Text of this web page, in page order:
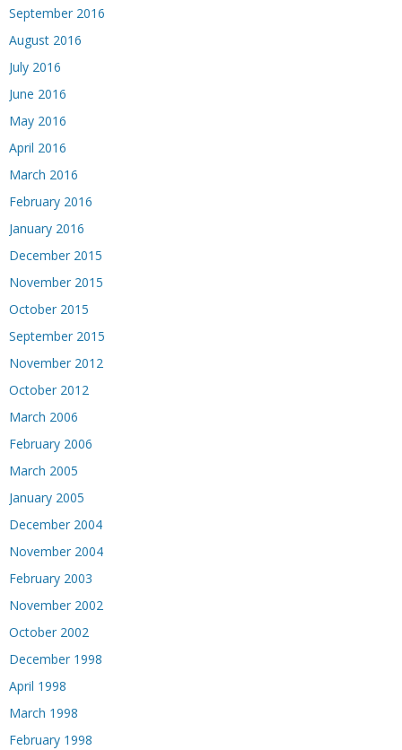
September 2016
August 2016
July 2016
June 2016
May 2016
April 2016
March 2016
February 2016
January 2016
December 2015
November 2015
October 2015
September 2015
November 2012
October 2012
March 2006
February 2006
March 2005
January 2005
December 2004
November 2004
February 2003
November 2002
October 2002
December 1998
April 1998
March 1998
February 1998